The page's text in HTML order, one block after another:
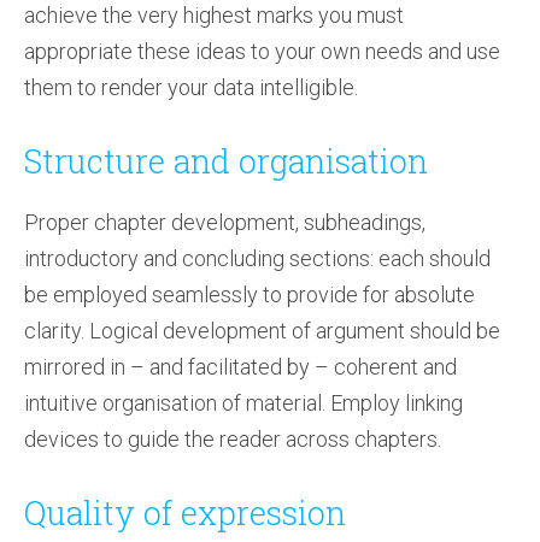
achieve the very highest marks you must
appropriate these ideas to your own needs and use
them to render your data intelligible.
Structure and organisation
Proper chapter development, subheadings,
introductory and concluding sections: each should
be employed seamlessly to provide for absolute
clarity. Logical development of argument should be
mirrored in – and facilitated by – coherent and
intuitive organisation of material. Employ linking
devices to guide the reader across chapters.
Quality of expression